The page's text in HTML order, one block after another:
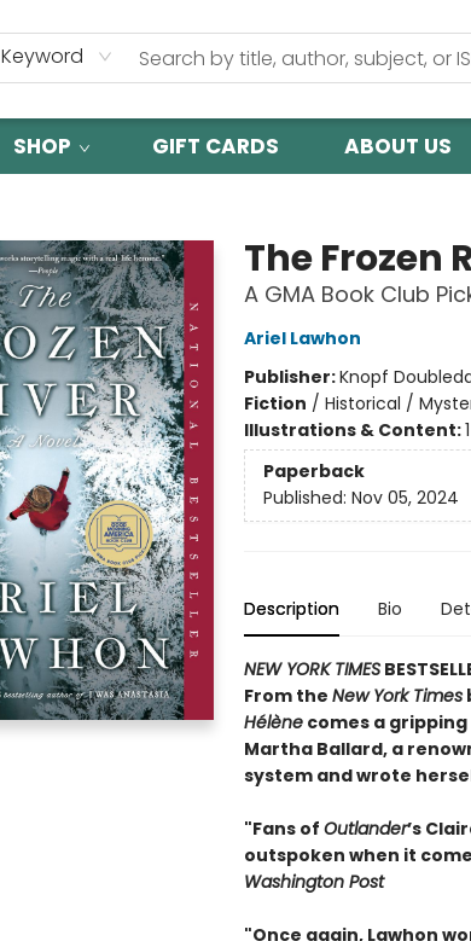
Keyword
SHOP GIFT CARDS ABOUT US
The Frozen
A GMA Book Club
Ariel Lawhon
Publisher:Knopf
Fiction / Historical /
Illustrations & Content:
Paperback
Published: Nov 05, 2024
Description Bio
NEW YORK TIMES
From the New York Times
Hélènecomes a
Martha Ballard, a
system and wrote
"Fans of Outlander’s
outspoken when it
Washington Post
"Once again, Lawhon